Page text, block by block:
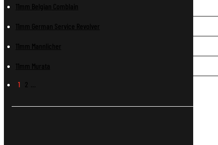
11mm Belgian Comblain
11mm German Service Revolver
11mm Mannlicher
11mm Murata
1 2